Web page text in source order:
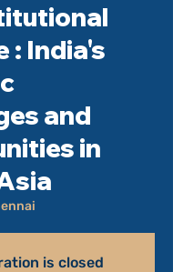
: India's
and
in
is closed